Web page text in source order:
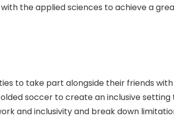
the applied sciences to achieve a
to take part alongside their friends
soccer to create an inclusive
and inclusivity and break down